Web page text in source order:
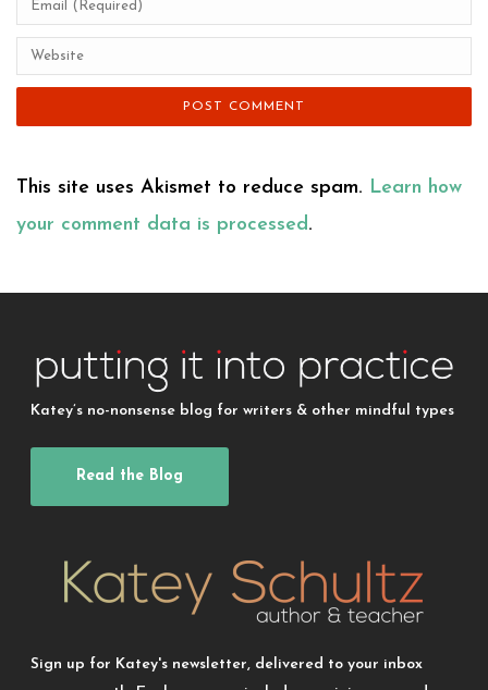
This site uses Akismet to reduce spam. Learn how
your comment data is processed.
Katey’s no-nonsense blog for writers & other mindful types
Read the Blog
Sign up for Katey's newsletter, delivered to your inbox